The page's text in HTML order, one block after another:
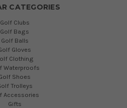
CATEGORIES
Golf Clubs
Golf Bags
Golf Balls
Gloves
Clothing
Waterproofs
Shoes
Trolleys
Accessories
Gifts